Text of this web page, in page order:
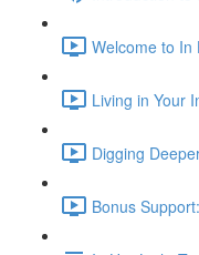
Welcome to In
Living in Your
Digging
Bonus